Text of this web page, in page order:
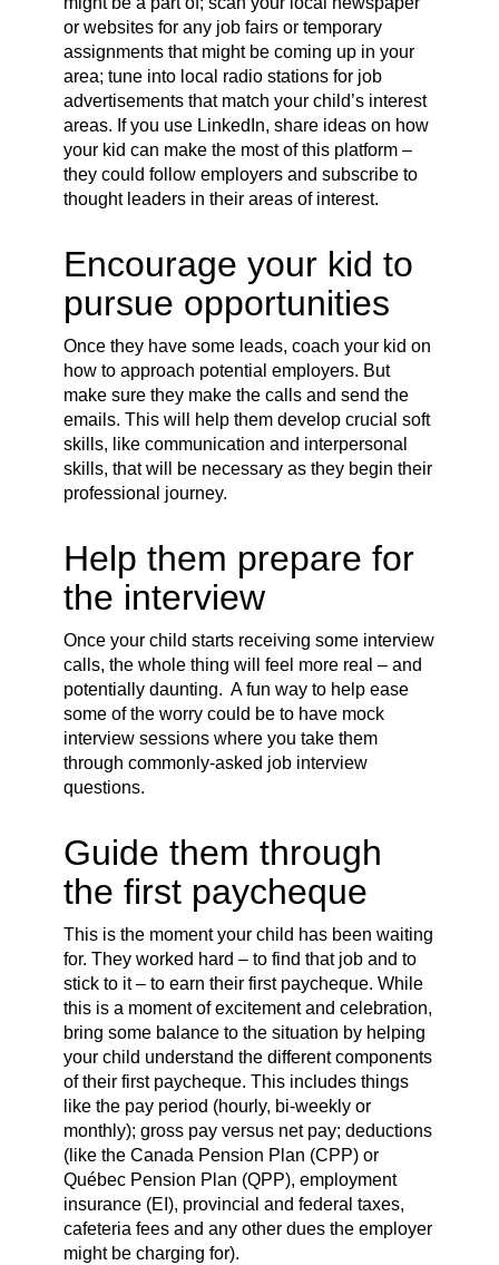
or websites for any job fairs or temporary
assignments that might be coming up in your
area; tune into local radio stations for job
advertisements that match your child’s interest
areas. If you use LinkedIn, share ideas on how
your kid can make the most of this platform –
they could follow employers and subscribe to
thought leaders in their areas of interest.
Encourage your kid to
pursue opportunities
Once they have some leads, coach your kid on
how to approach potential employers. But
make sure they make the calls and send the
emails. This will help them develop crucial soft
skills, like communication and interpersonal
skills, that will be necessary as they begin their
professional journey.
Help them prepare for
the interview
Once your child starts receiving some interview
calls, the whole thing will feel more real – and
potentially daunting. A fun way to help ease
some of the worry could be to have mock
interview sessions where you take them
through commonly-asked job interview
questions.
Guide them through
the first paycheque
This is the moment your child has been waiting
for. They worked hard – to find that job and to
stick to it – to earn their first paycheque. While
this is a moment of excitement and celebration,
bring some balance to the situation by helping
your child understand the different components
of their first paycheque. This includes things
like the pay period (hourly, bi-weekly or
monthly); gross pay versus net pay; deductions
(like the Canada Pension Plan (CPP) or
Québec Pension Plan (QPP), employment
insurance (EI), provincial and federal taxes,
cafeteria fees and any other dues the employer
might be charging for).